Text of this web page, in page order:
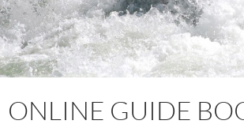
ONLINE GUIDE